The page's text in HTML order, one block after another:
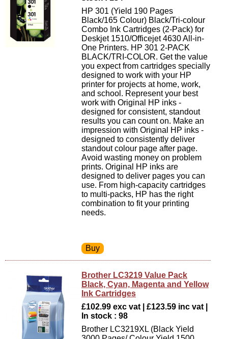
HP 301 (Yield 190 Pages
Black/165 Colour) Black/Tri-colour
Combo Ink Cartridges (2-Pack) for
Deskjet 1510/Officejet 4630 All-in-
One Printers. HP 301 2-PACK
BLACK/TRI-COLOR. Get the value
you expect from cartridges specially
designed to work with your HP
printer for projects at home, work,
and school. Represent your best
work with Original HP inks -
designed for consistent, standout
results you can count on. Make an
impression with Original HP inks -
designed to consistently deliver
standout colour page after page.
Avoid wasting money on problem
prints. Original HP inks are
designed to deliver pages you can
use. From high-capacity cartridges
to multi-packs, HP has the right
combination to fit your printing
needs.
Brother LC3219 Value Pack
Black, Cyan, Magenta and Yellow
Ink Cartridges
£102.99 exc vat | £123.59 inc vat |
In stock : 98
Brother LC3219XL (Black Yield